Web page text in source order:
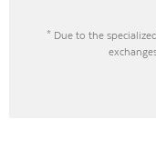
* Due to the